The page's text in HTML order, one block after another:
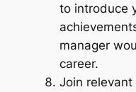
to introduce
manager
career.
Join relevant